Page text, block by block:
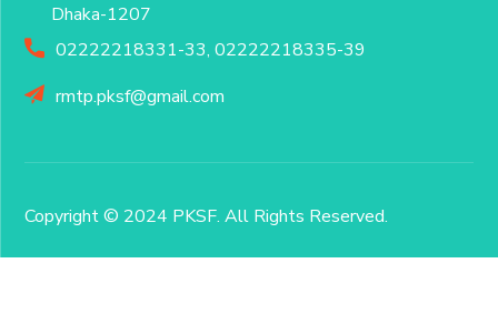
Dhaka-1207
02222218331-33, 02222218335-39
rmtp.pksf@gmail.com
Copyright © 2024 PKSF. All Rights Reserved.